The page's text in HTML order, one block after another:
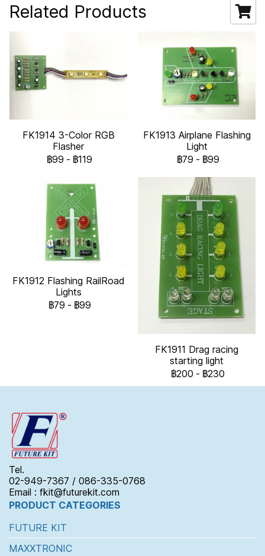
Related Products
FK1914 3-Color RGB
Flasher
฿99 - ฿119
FK1913 Airplane Flashing
Light
฿79 - ฿99
FK1912 Flashing RailRoad
Lights
฿79 - ฿99
FK1911 Drag racing
starting light
฿200 - ฿230
Tel.
02-949-7367 / 086-335-0768
Email : fkit@futurekit.com
PRODUCT CATEGORIES
FUTURE KIT
MAXXTRONIC